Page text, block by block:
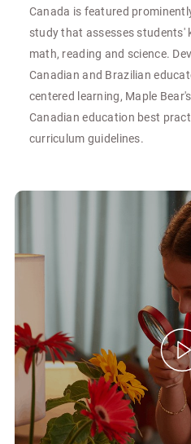
Canada is featured
study that assesses students'
math, reading and science.
Canadian and Brazilian
centered learning, Maple
Canadian education best
curriculum guidelines.